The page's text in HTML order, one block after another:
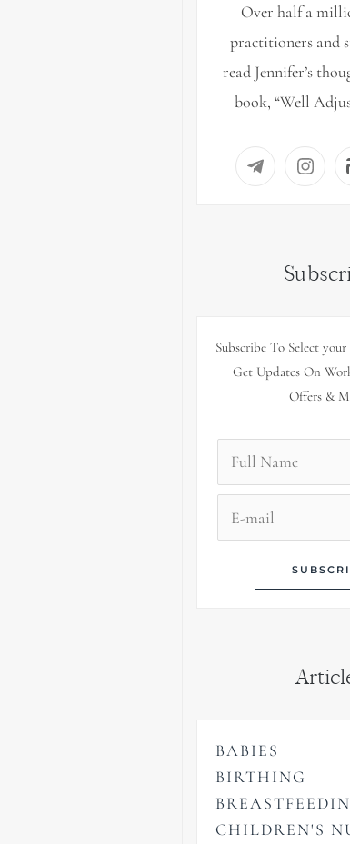
Over half a
practitioners and
read Jennifer’s
book, “Well
Subscribe To Select
Get Updates On
Offers &
BABIES
BIRTHING
CHILDREN'S